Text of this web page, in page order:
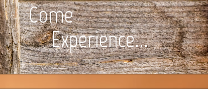
Come
Experience...